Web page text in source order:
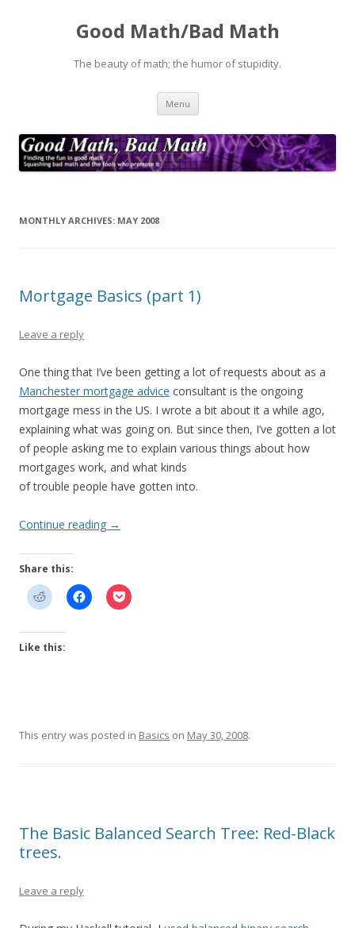
Good Math/Bad Math
The beauty of math; the humor of stupidity.
Menu Skip
content
MONTHLY ARCHIVES: MAY 2008
Mortgage Basics (part 1)
Leave a reply
One thing that I’ve been getting a lot of requests about as a
Manchester mortgage advice consultant is the ongoing
mortgage mess in the US. I wrote a bit about it a while ago,
explaining what was going on. But since then, I’ve gotten a lot
of people asking me to explain various things about how
mortgages work, and what kinds
of trouble people have gotten into.
Continue reading →
Share this:
Like this:
This entry was posted in Basics on May 30, 2008.
The Basic Balanced Search Tree: Red-Black
trees.
Leave a reply